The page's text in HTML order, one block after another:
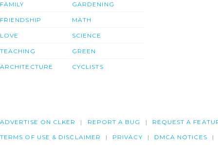
FAMILY
FRIENDSHIP
LOVE
TEACHING
ARCHITECTURE
GARDENING
MATH
SCIENCE
GREEN
CYCLISTS
ADVERTISE ON CLKER REPORT A BUG REQUEST A
TERMS OF USE & DISCLAIMER PRIVACY DMCA NOTICES